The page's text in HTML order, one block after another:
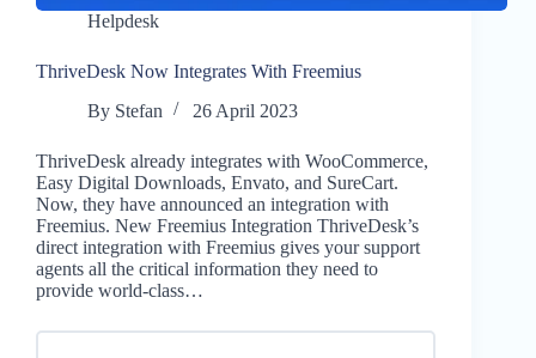
Helpdesk
ThriveDesk Now Integrates With Freemius
By Stefan 26 April 2023
ThriveDesk already integrates with WooCommerce,
Easy Digital Downloads, Envato, and SureCart.
Now, they have announced an integration with
Freemius. New Freemius Integration ThriveDesk’s
direct integration with Freemius gives your support
agents all the critical information they need to
provide world-class…